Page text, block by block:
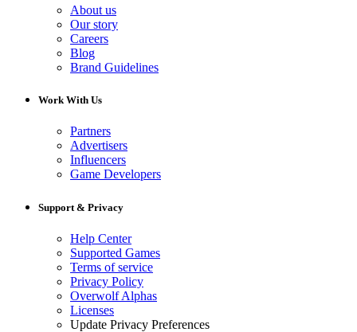
About us
Our story
Careers
Blog
Brand Guidelines
Work With Us
Partners
Advertisers
Influencers
Game Developers
Support & Privacy
Help Center
Supported Games
Terms of service
Privacy Policy
Overwolf Alphas
Licenses
Update Privacy Preferences